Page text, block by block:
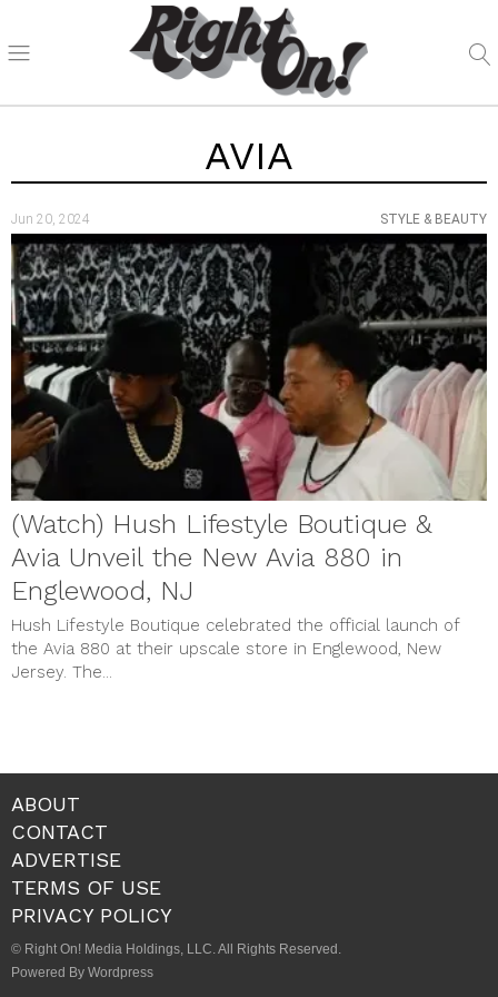
AVIA
Jun 20, 2024 STYLE & BEAUTY
(Watch) Hush Lifestyle Boutique &
Avia Unveil the New Avia 880 in
Englewood, NJ
Hush Lifestyle Boutique celebrated the official launch of
the Avia 880 at their upscale store in Englewood, New
Jersey. The...
ABOUT
CONTACT
ADVERTISE
TERMS OF USE
PRIVACY POLICY
© Right On! Media Holdings, LLC. All Rights Reserved.
Powered By Wordpress